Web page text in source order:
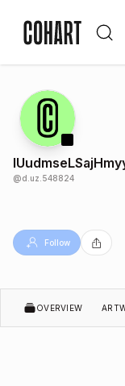
@d.uz.548824
Follow
OVERVIEW